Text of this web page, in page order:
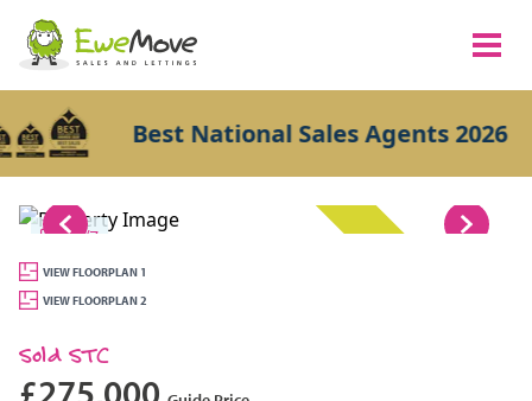
Best National Sales Agents 2026
1/7
VIEW FLOORPLAN 1
VIEW FLOORPLAN 2
Sold STC